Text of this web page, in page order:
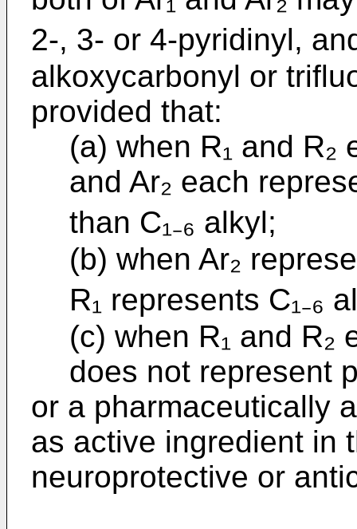
2-, 3- or 4-pyridinyl,
alkoxycarbonyl or
provided that:
(a) when R₁ and R₂
and Ar₂ each
than C₁₋₆ alkyl;
(b) when Ar₂
R₁ represents C₁₋₆
(c) when R₁ and R₂
does not represent
or a pharmaceutically
as active ingredient in
neuroprotective or